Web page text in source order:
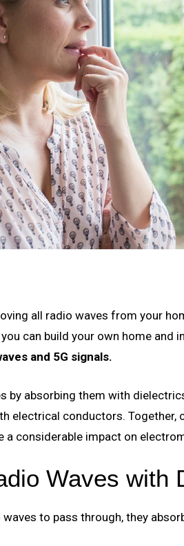
all radio waves from your
can build your own home and
and 5G signals.
by absorbing them with
electrical conductors. Together,
considerable impact on
Waves with
to pass through, they